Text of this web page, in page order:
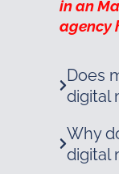
in an
agency
Does
digital
Why
digital